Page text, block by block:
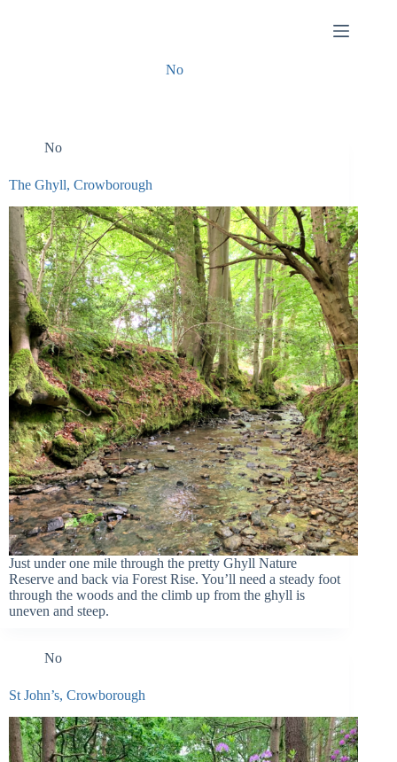
No
No
The Ghyll, Crowborough
Just under one mile through the pretty Ghyll Nature
Reserve and back via Forest Rise. You’ll need a steady foot
through the woods and the climb up from the ghyll is
uneven and steep.
No
St John’s, Crowborough